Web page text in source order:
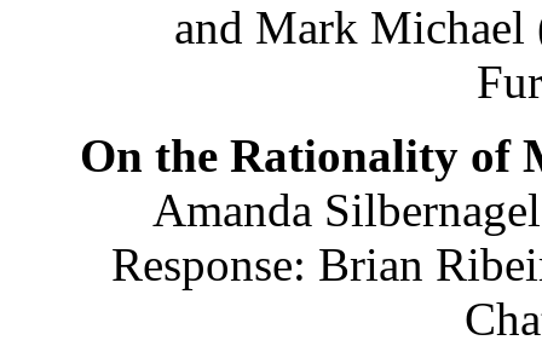
and Mark
On the Rationality of
Amanda
Response: Brian